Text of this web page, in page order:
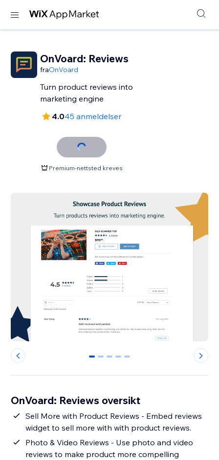
OnVoard: Reviews
fraOnVoard
Turn product reviews into
marketing engine
4.045 anmeldelser
Premium-nettsted kreves
0 1 2 3 4
OnVoard: Reviews oversikt
Sell More with Product Reviews - Embed reviews
widget to sell more with with product reviews.
Photo & Video Reviews - Use photo and video
reviews to make product more compelling